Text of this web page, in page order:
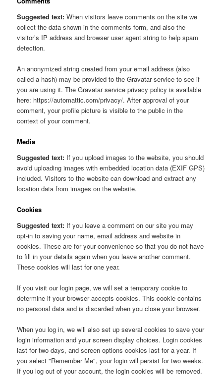
Suggested text:When visitors leave comments on the site we
collect the data shown in the comments form, and also the
visitor’s IP address and browser user agent string to help spam
detection.
An anonymized string created from your email address (also
called a hash) may be provided to the Gravatar service to see if
you are using it. The Gravatar service privacy policy is available
here: https://automattic.com/privacy/. After approval of your
comment, your profile picture is visible to the public in the
context of your comment.
Media
Suggested text: If you upload images to the website, you should
avoid uploading images with embedded location data (EXIF GPS)
included. Visitors to the website can download and extract any
location data from images on the website.
Cookies
Suggested text: If you leave a comment on our site you may
opt-in to saving your name, email address and website in
cookies. These are for your convenience so that you do not have
to fill in your details again when you leave another comment.
These cookies will last for one year.
If you visit our login page, we will set a temporary cookie to
determine if your browser accepts cookies. This cookie contains
no personal data and is discarded when you close your browser.
When you log in, we will also set up several cookies to save your
login information and your screen display choices. Login cookies
last for two days, and screen options cookies last for a year. If
you select "Remember Me", your login will persist for two weeks.
If you log out of your account, the login cookies will be removed.